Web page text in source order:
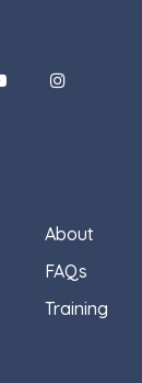
About
FAQs
Training